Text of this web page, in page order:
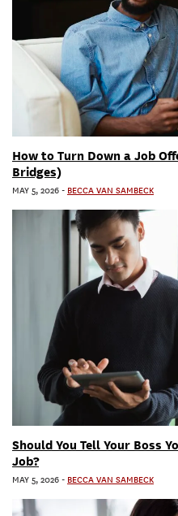
How to Turn Down a Job
Bridges)
MAY 5, 2026 - BECCA VAN SAMBECK
Should You Tell Your Boss
Job?
MAY 5, 2026 - BECCA VAN SAMBECK